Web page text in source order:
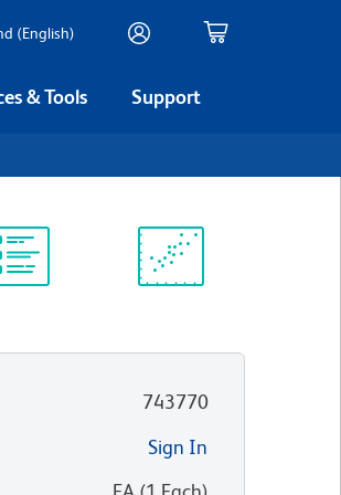
(English)
& Tools Support
743770
Sign In